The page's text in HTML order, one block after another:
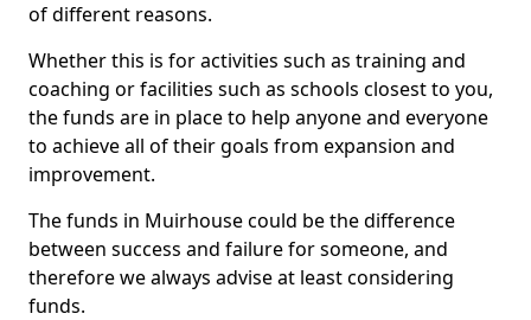
of different reasons.
Whether this is for activities such as training and
coaching or facilities such as schools closest to you,
the funds are in place to help anyone and everyone
to achieve all of their goals from expansion and
improvement.
The funds in Muirhouse could be the difference
between success and failure for someone, and
therefore we always advise at least considering
funds.